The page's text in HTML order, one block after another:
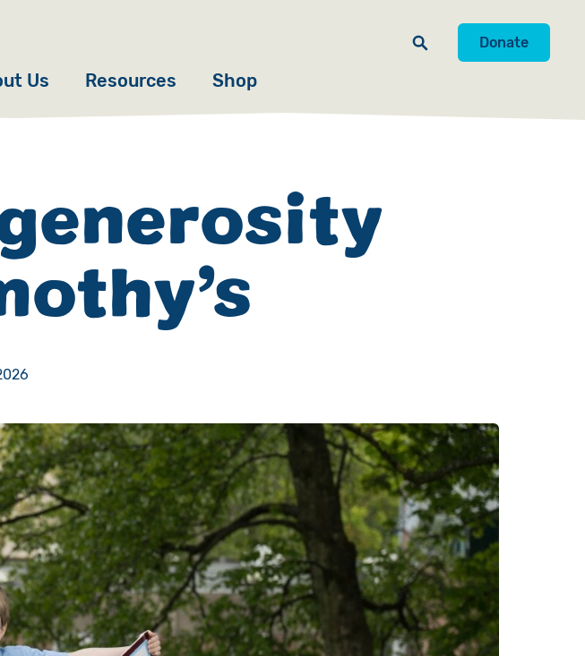
Donate
Us
Story
the Team
Resources Shop